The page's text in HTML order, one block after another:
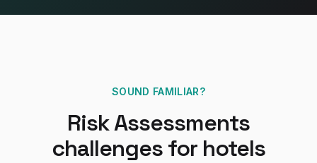
SOUND FAMILIAR?
Risk Assessments
challenges for hotels